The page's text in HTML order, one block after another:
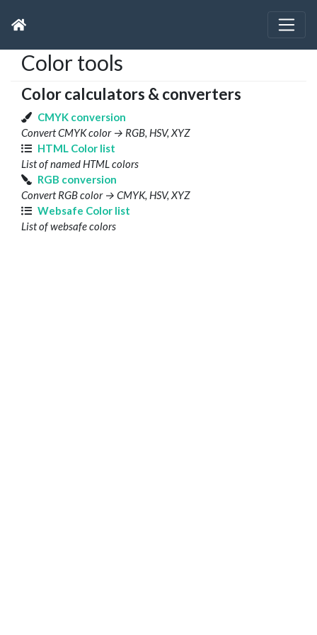
Color tools
Color calculators & converters
CMYK conversion
Convert CMYK color → RGB, HSV, XYZ
HTML Color list
List of named HTML colors
RGB conversion
Convert RGB color → CMYK, HSV, XYZ
Websafe Color list
List of websafe colors